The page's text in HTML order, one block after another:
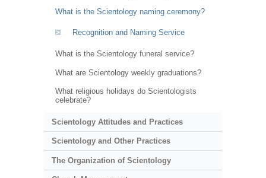
What is the Scientology naming ceremony?
Recognition and Naming Service
What is the Scientology funeral service?
What are Scientology weekly graduations?
What religious holidays do Scientologists
celebrate?
Scientology Attitudes and Practices
Scientology and Other Practices
The Organization of Scientology